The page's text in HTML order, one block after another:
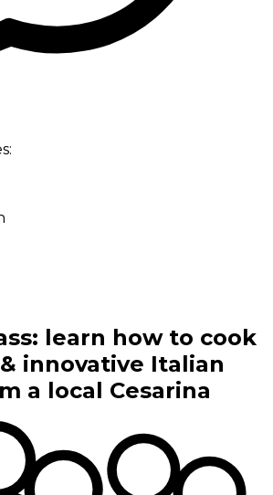
learn how to cook
innovative Italian
a local Cesarina